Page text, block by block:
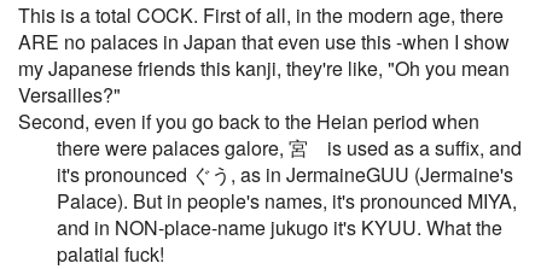
This is a total COCK. First of all, in the modern age, there
ARE no palaces in Japan that even use this -when I show
my Japanese friends this kanji, they're like, "Oh you mean
Versailles?"
Second, even if you go back to the Heian period when
there were palaces galore, 宮 is used as a suffix, and
it's pronounced ぐう, as in JermaineGUU (Jermaine's
Palace). But in people's names, it's pronounced MIYA,
and in NON-place-name jukugo it's KYUU. What the
palatial fuck!